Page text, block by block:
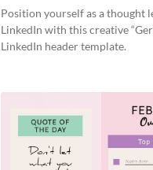
Position yourself as a thought
LinkedIn with this creative
LinkedIn header template.